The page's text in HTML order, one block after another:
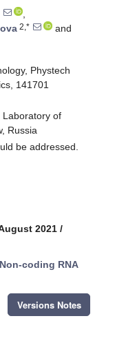
,
2,*
and
Phystech
141701
Laboratory of
Russia
be addressed.
2021 /
Non-coding RNA
Versions Notes